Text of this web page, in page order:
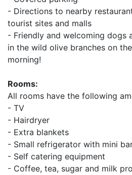
- Directions to nearby
tourist sites and malls
- Friendly and welcoming dogs
in the wild olive branches on
morning!
Rooms:
All rooms have the following
- TV
- Hairdryer
- Extra blankets
- Small refrigerator with mini
- Self catering equipment
- Coffee, tea, sugar and milk